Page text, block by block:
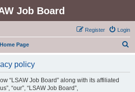
Job Board
Login
Register
Page
policy
“LSAW Job Board” along with its affiliated
“our”, “LSAW Job Board”,